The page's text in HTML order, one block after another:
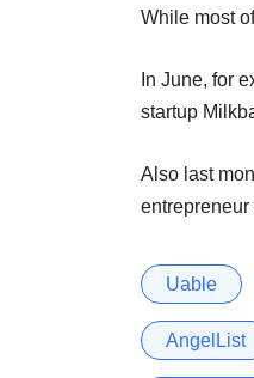
While most
In June, for
startup
Also last
Uable
AngelList